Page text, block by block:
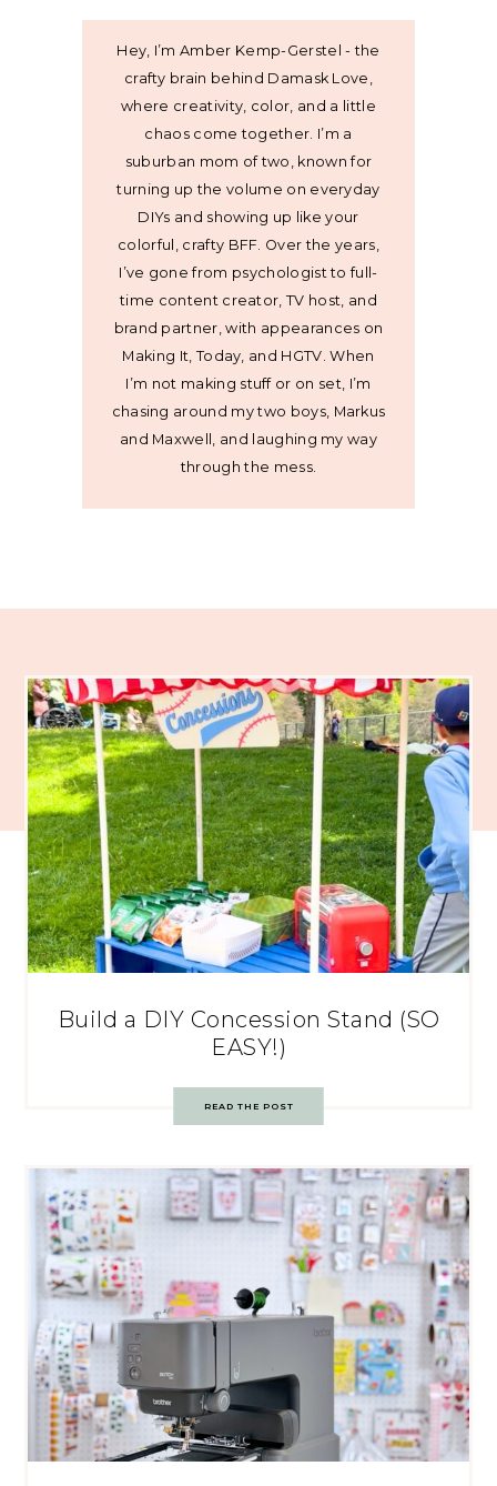
Hey, I’m Amber Kemp-Gerstel - the
crafty brain behind Damask Love,
where creativity, color, and a little
chaos come together. I’m a
suburban mom of two, known for
turning up the volume on everyday
DIYs and showing up like your
colorful, crafty BFF. Over the years,
I’ve gone from psychologist to full-
time content creator, TV host, and
brand partner, with appearances on
Making It, Today, and HGTV. When
I’m not making stuff or on set, I’m
chasing around my two boys, Markus
and Maxwell, and laughing my way
through the mess.
Build a DIY Concession Stand (SO
EASY!)
READ THE POST